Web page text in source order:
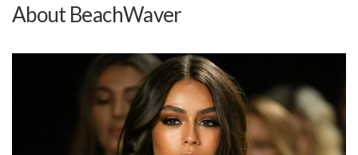
About BeachWaver